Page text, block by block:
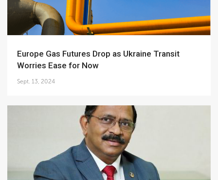
Europe Gas Futures Drop as Ukraine Transit
Worries Ease for Now
Sept. 13, 2024